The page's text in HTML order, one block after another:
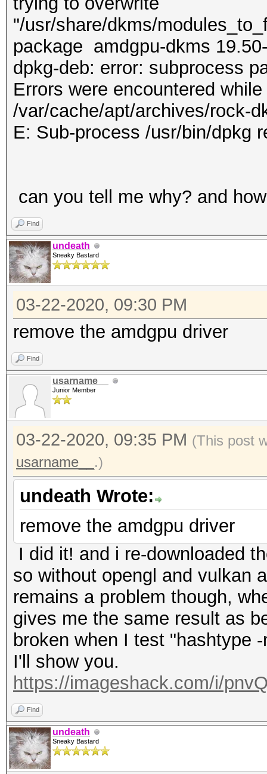
"/usr/share/dkms/
package amdgpu-dkms
dpkg-deb: error: subprocess
Errors were encountered
/var/cache/apt/archives/rock-
E: Sub-process /usr/bin/dpkg
can you tell me why? and
Find
undeath
Sneaky Bastard
03-22-2020, 09:30 PM
remove the amdgpu driver
Find
usarname__
Junior Member
03-22-2020, 09:35 PM (This post
usarname__ .)
undeath Wrote:
remove the amdgpu driver
I did it! and i re-downloaded
so without opengl and vulkan
remains a problem though,
gives me the same result as
broken when I test "hashtype
I'll show you.
https://imageshack.com/i/
Find
undeath
Sneaky Bastard